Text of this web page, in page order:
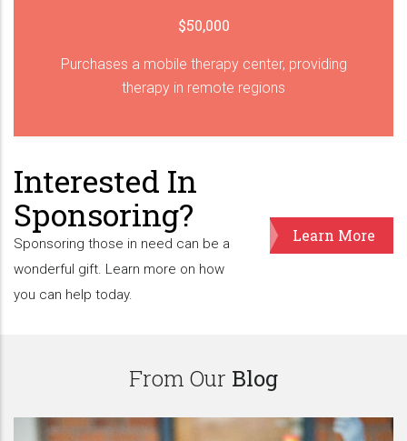
$50,000
Purchases a mobile therapy center, providing
therapy in remote regions
Interested In
Sponsoring?
Sponsoring those in need can be a
wonderful gift. Learn more on how
you can help today.
Learn More
From Our Blog